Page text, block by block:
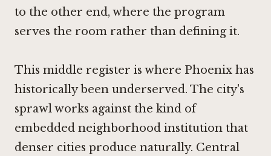
to the other end, where the program
serves the room rather than defining it.
This middle register is where Phoenix has
historically been underserved. The city's
sprawl works against the kind of
embedded neighborhood institution that
denser cities produce naturally. Central